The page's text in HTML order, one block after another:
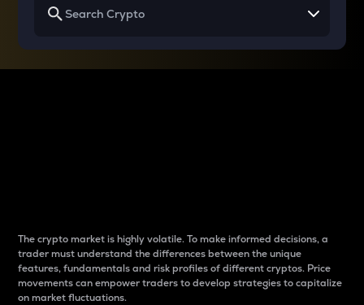
The crypto market is highly volatile. To make informed decisions, a
trader must understand the differences between the unique
features, fundamentals and risk profiles of different cryptos. Price
movements can empower traders to develop strategies to capitalize
on market fluctuations.